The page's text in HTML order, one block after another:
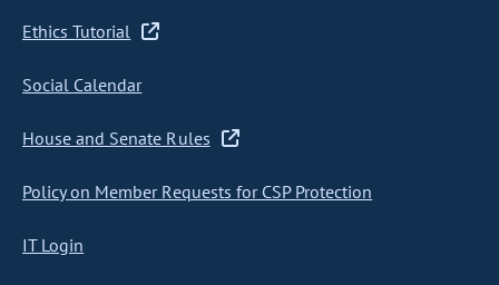
Ethics Tutorial
Social Calendar
House and Senate Rules
Policy on Member Requests for CSP Protection
IT Login